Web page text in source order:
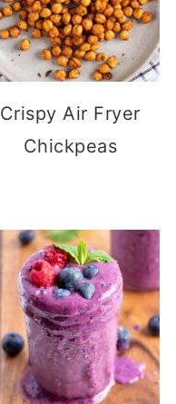
Crispy Air Fryer
Chickpeas